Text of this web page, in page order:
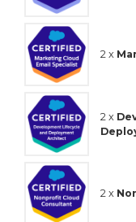
2 x
2 x
2 x